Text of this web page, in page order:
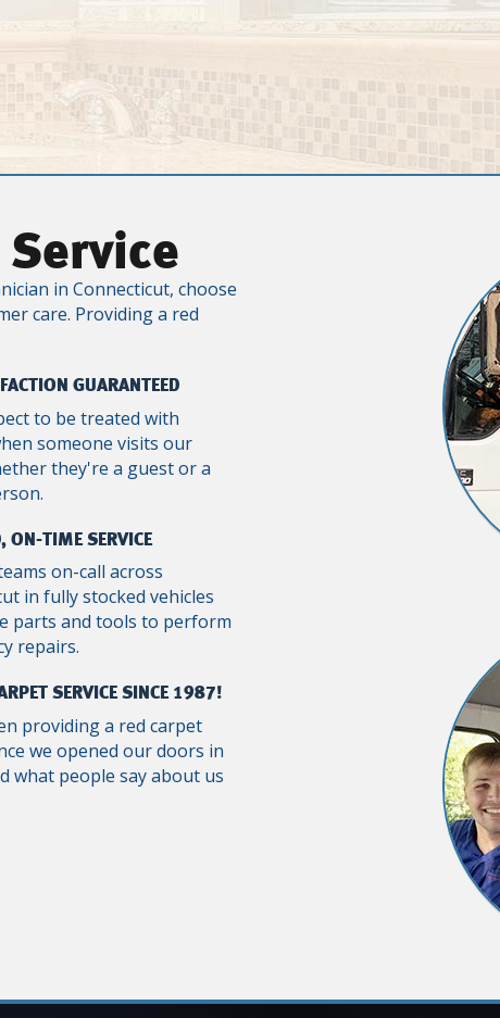
Service
in Connecticut, choose
care. Providing a red
GUARANTEED
to be treated with
someone visits our
they're a guest or a
ON-TIME SERVICE
on-call across
in fully stocked vehicles
parts and tools to perform
repairs.
SERVICE SINCE 1987!
providing a red carpet
we opened our doors in
what people say about us